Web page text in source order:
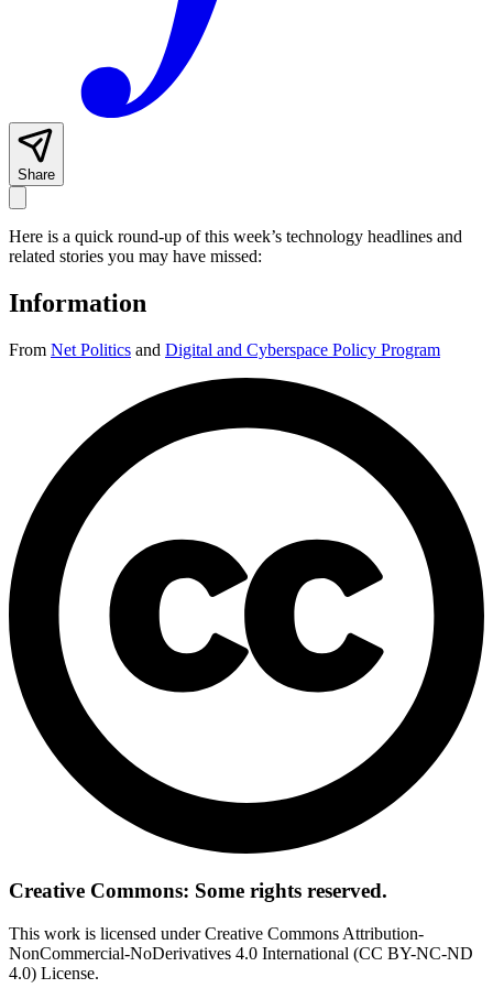
Share
Here is a quick round-up of this week’s technology headlines and
related stories you may have missed:
Information
From Net Politics and Digital and Cyberspace Policy Program
Creative Commons: Some rights reserved.
This work is licensed under Creative Commons Attribution-
NonCommercial-NoDerivatives 4.0 International (CC BY-NC-ND
4.0) License.